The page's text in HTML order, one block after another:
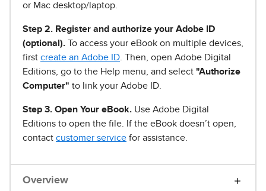
or Mac desktop/laptop.
Step 2. Register and authorize your Adobe ID
(optional). To access your eBook on multiple devices,
first create an Adobe ID . Then, open Adobe Digital
Editions, go to the Help menu, and select "Authorize
Computer" to link your Adobe ID.
Step 3. Open Your eBook. Use Adobe Digital
Editions to open the file. If the eBook doesn’t open,
contact customer service for assistance.
Overview